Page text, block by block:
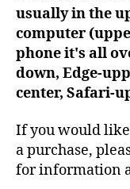
usually in the
computer
phone it's all
down, Edge-
center, Safari-
If you would like
a purchase,
for information